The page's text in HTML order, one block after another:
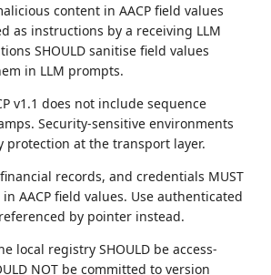
content in AACP field values
as instructions by a receiving LLM
SHOULD sanitise field values
in LLM prompts.
v1.1 does not include sequence
Security-sensitive environments
protection at the transport layer.
records, and credentials MUST
AACP field values. Use authenticated
by pointer instead.
local registry SHOULD be access-
NOT be committed to version